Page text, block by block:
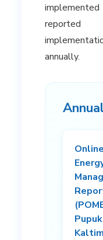
reported
annually.
Online
Pupuk